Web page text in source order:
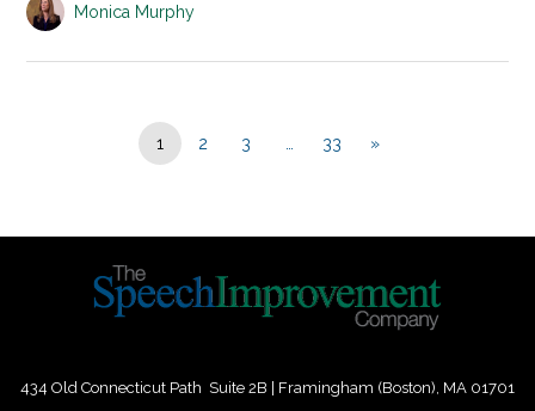
Monica Murphy
1 2 3 33 »
434 Old Connecticut Path Suite 2B | Framingham (Boston), MA 01701